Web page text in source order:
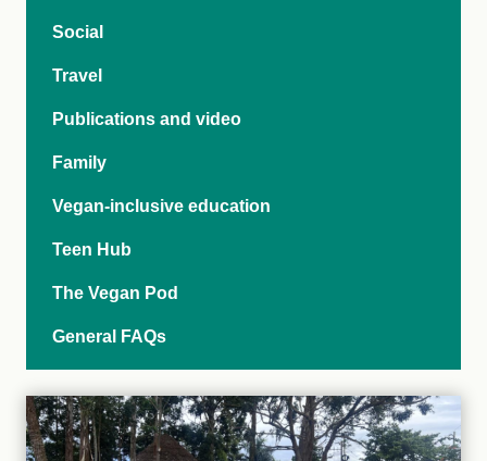
Social
Travel
Publications and video
Family
Vegan-inclusive education
Teen Hub
The Vegan Pod
General FAQs